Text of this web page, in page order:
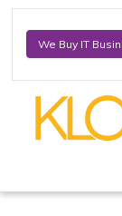
We Buy IT